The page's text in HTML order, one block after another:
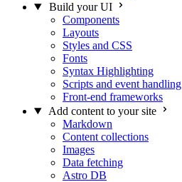
Build your UI
Components
Layouts
Styles and CSS
Fonts
Syntax Highlighting
Scripts and event handling
Front-end frameworks
Add content to your site
Markdown
Content collections
Images
Data fetching
Astro DB